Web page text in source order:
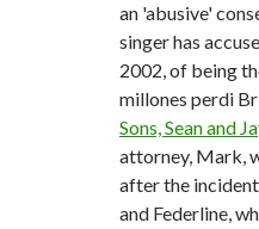
an 'abusive'
singer has
2002, of being
millones perdi
Sons, Sean and
attorney, Mark,
after the
and Federline,